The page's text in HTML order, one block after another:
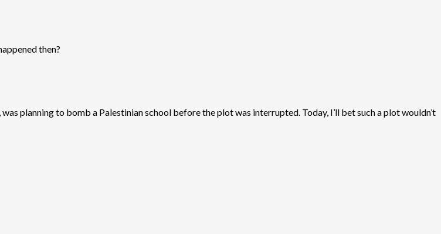
then?
planning to bomb a Palestinian school before the plot was interrupted. Today, I’ll bet such a plot wouldn’t